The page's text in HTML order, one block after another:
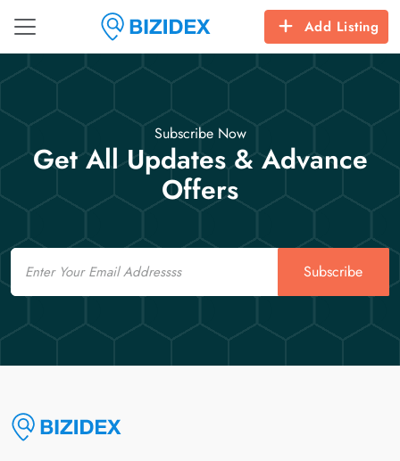
Add Listing
Subscribe Now
Get All Updates & Advance
Offers
Email
Subscribe